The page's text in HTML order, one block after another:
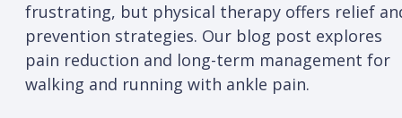
frustrating, but physical therapy offers relief
prevention strategies. Our blog post explores
pain reduction and long-term management for
walking and running with ankle pain.